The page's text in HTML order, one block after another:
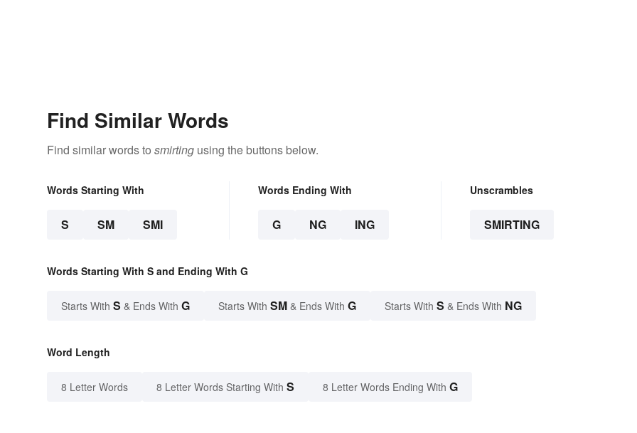
Find Similar Words
Find similar words to smirting using the buttons below.
Words Starting With
S SM SMI
Words Ending With
G NG ING
Unscrambles
SMIRTING
Words Starting With S and Ending With G
Starts With S & Ends With G Starts With SM & Ends With G Starts With S & Ends With NG
Word Length
8 Letter Words 8 Letter Words Starting With S 8 Letter Words Ending With G